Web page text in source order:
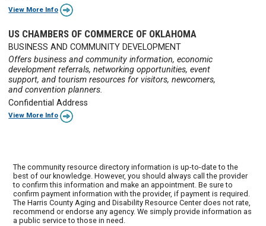
View More Info
US CHAMBERS OF COMMERCE OF OKLAHOMA
BUSINESS AND COMMUNITY DEVELOPMENT
Offers business and community information, economic
development referrals, networking opportunities, event
support, and tourism resources for visitors, newcomers,
and convention planners.
Confidential Address
View More Info
The community resource directory information is up-to-date to the
best of our knowledge. However, you should always call the provider
to confirm this information and make an appointment. Be sure to
confirm payment information with the provider, if payment is required.
The Harris County Aging and Disability Resource Center does not rate,
recommend or endorse any agency. We simply provide information as
a public service to those in need.